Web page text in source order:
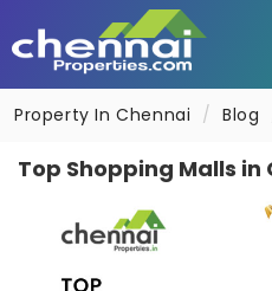
Property In Chennai Blog
Top Shopping Malls in
Individual House
Villas for rent in